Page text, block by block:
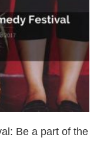
Be a part of the